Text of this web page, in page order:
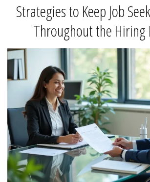
Strategies to Keep Job
Throughout the Hiring